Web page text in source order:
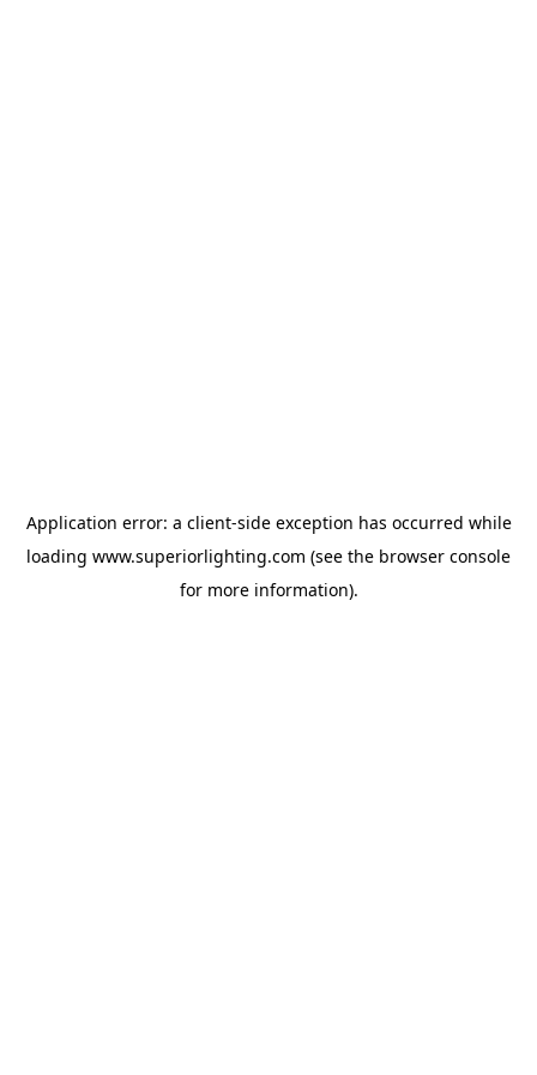
Application error: a client-side exception has occurred while
loading www.superiorlighting.com (see the browser console
for more information).